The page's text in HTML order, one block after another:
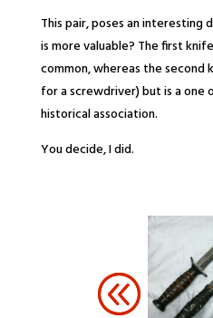
This pair, poses an interesting
is more valuable? The first
common, whereas the second
for a screwdriver) but is a one
historical association.
You decide, I did.